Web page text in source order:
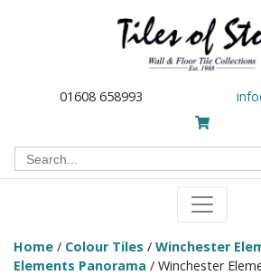
01608 658993
Search
for:
Home / Colour Tiles / Winchester
Elements Panorama / Winchester